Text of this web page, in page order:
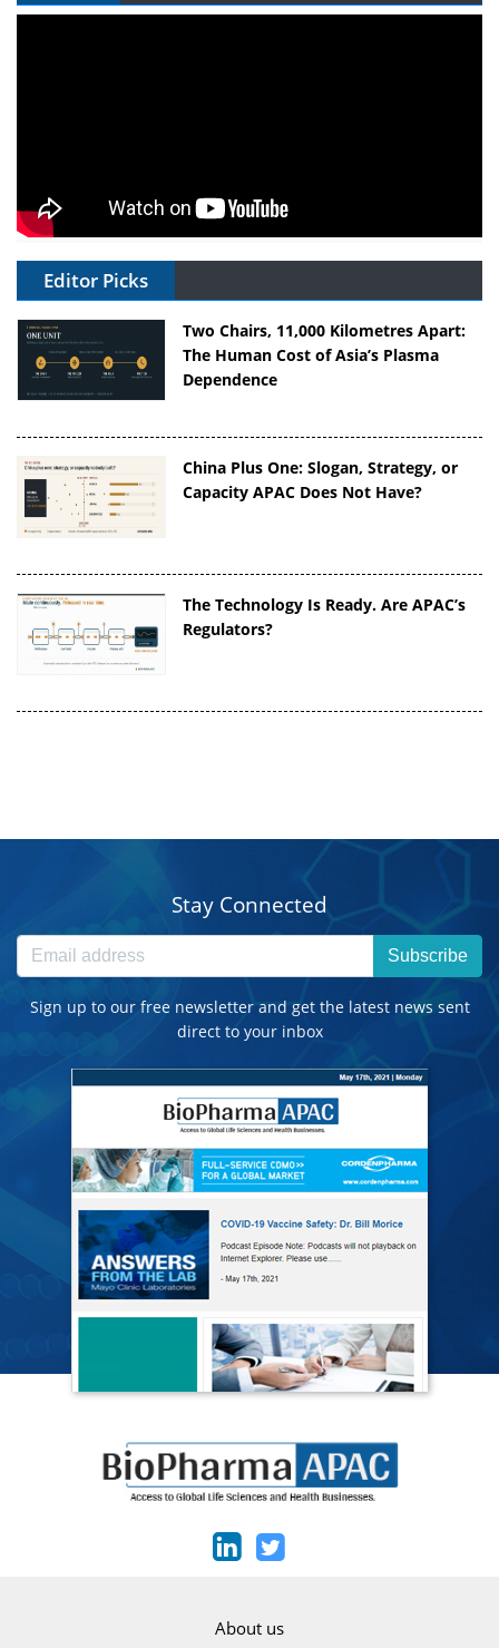
Editor Picks
Two Chairs, 11,000 Kilometres Apart:
The Human Cost of Asia’s Plasma
Dependence
China Plus One: Slogan, Strategy, or
Capacity APAC Does Not Have?
The Technology Is Ready. Are APAC’s
Regulators?
Stay Connected
Subscribe
Sign up to our free newsletter and get the latest news sent
direct to your inbox
About us